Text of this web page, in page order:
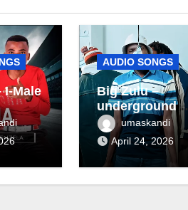
I-Male
AUDIO SONGS
Big Zulu –
underground ft
Maseven SA
umaskandi
April 24, 2026